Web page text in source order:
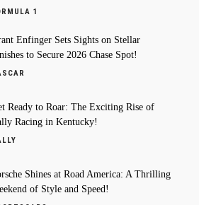
1
Enfinger Sets Sights on Stellar
to Secure 2026 Chase Spot!
Ready to Roar: The Exciting Rise of
Racing in Kentucky!
Shines at Road America: A Thrilling
of Style and Speed!